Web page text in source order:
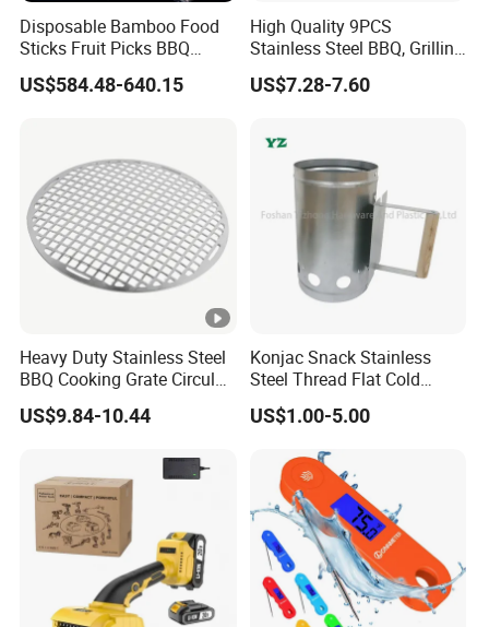
Disposable Bamboo Food
Sticks Fruit Picks BBQ
Kebab Skewers for Food
Service
US$584.48-640.15
High Quality 9PCS
Stainless Steel BBQ, Grilling
Cooking Camping,
Kitchemware
US$7.28-7.60
Heavy Duty Stainless Steel
BBQ Cooking Grate Circular
Mesh Barbecue Grilling
Mesh
US$9.84-10.44
Konjac Snack Stainless
Steel Thread Flat Cold
Rolled Steel Grill Chimney
Charcoal Starter BBQ
US$1.00-5.00